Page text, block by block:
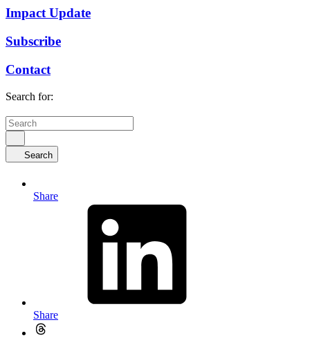
Impact Update
Subscribe
Contact
Search for:
Search
Share
Share